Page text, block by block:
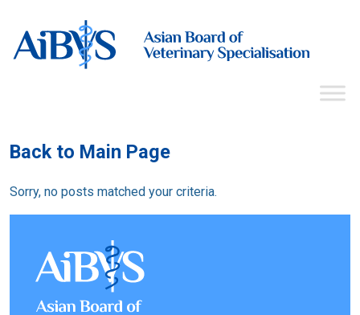
Back to Main Page
Sorry, no posts matched your criteria.